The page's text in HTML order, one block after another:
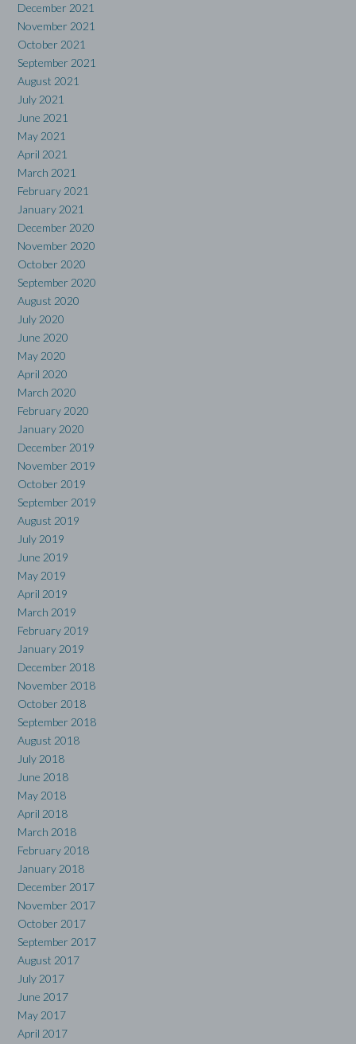
December 2021
November 2021
October 2021
September 2021
August 2021
July 2021
June 2021
May 2021
April 2021
March 2021
February 2021
January 2021
December 2020
November 2020
October 2020
September 2020
August 2020
July 2020
June 2020
May 2020
April 2020
March 2020
February 2020
January 2020
December 2019
November 2019
October 2019
September 2019
August 2019
July 2019
June 2019
May 2019
April 2019
March 2019
February 2019
January 2019
December 2018
November 2018
October 2018
September 2018
August 2018
July 2018
June 2018
May 2018
April 2018
March 2018
February 2018
January 2018
December 2017
November 2017
October 2017
September 2017
August 2017
July 2017
June 2017
May 2017
April 2017